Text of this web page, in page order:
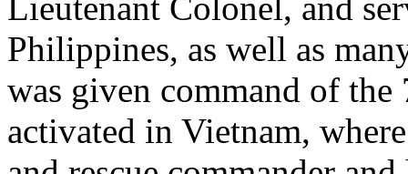
Lieutenant Colonel, and
Philippines, as well as
was given command of
activated in Vietnam,